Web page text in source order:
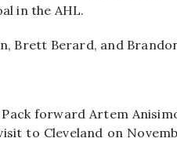
in the AHL.
Brett Berard, and
forward Artem
to Cleveland on